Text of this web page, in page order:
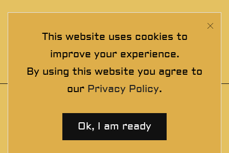
This website uses cookies to
improve your experience.
By using this website you agree to
our Privacy Policy.
Ok, I am ready
Join The Exclusive Club. See our latest collections &
exclusive offers before the crowd!
reserved. Wrestling Championship Belts for